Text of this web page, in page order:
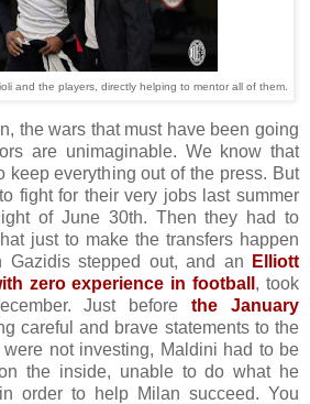
and the players, directly helping to mentor all of them.
the wars that must have been going
are unimaginable. We know that
keep everything out of the press. But
fight for their very jobs last summer
of June 30th. Then they had to
just to make the transfers happen
Gazidis stepped out, and an
Elliott
zero experience in football , took
Just beforethe January
careful and brave statements to the
not investing, Maldini had to be
the inside, unable to do what he
order to help Milan succeed. You